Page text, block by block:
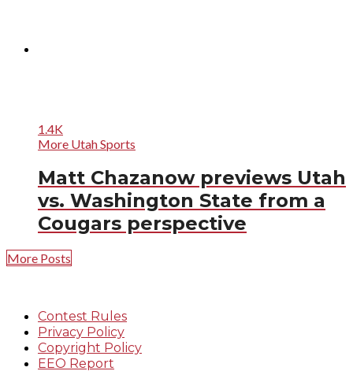
1.4K
More Utah Sports
Matt Chazanow previews Utah
vs. Washington State from a
Cougars perspective
More Posts
Contest Rules
Privacy Policy
Copyright Policy
EEO Report